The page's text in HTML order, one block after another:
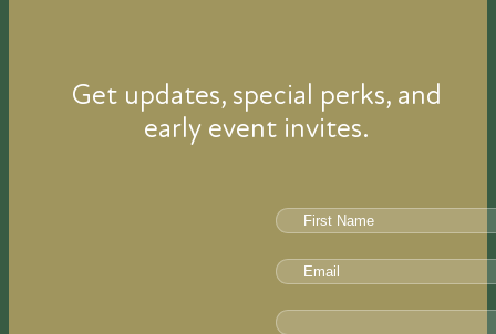
Get updates, special perks, and
early event invites.